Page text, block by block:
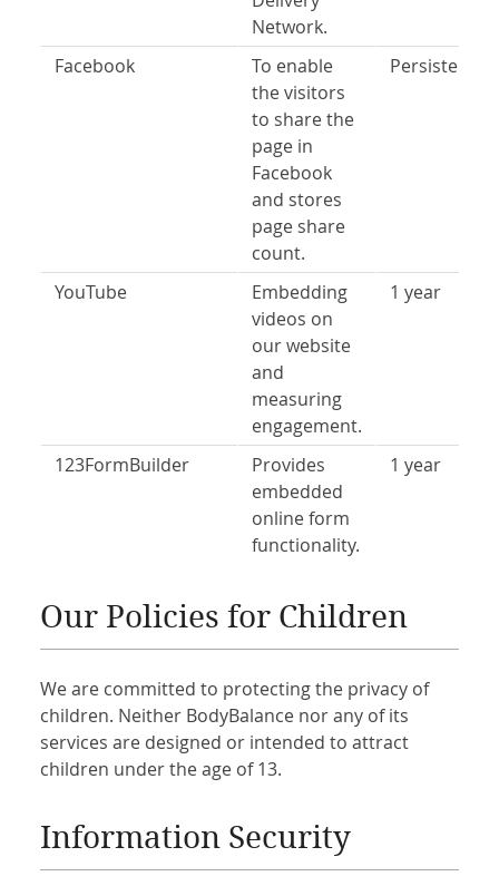
Network.
Facebook
To enable
the visitors
to share the
page in
Facebook
and stores
page share
count.
Persistent
YouTube
Embedding
videos on
our website
and
measuring
engagement.
1 year
123FormBuilder
Provides
embedded
online form
functionality.
1 year
Our Policies for Children
We are committed to protecting the privacy of
children. Neither BodyBalance nor any of its
services are designed or intended to attract
children under the age of 13.
Information Security